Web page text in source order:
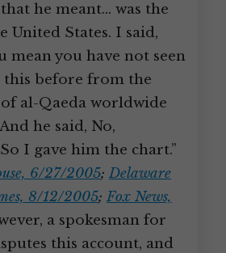
he meant… was the
United States. I said,
mean you have not seen
this before from the
al-Qaeda worldwide
he said, No,
I gave him the chart.”
6/27/2005;Delaware
8/12/2005;Fox News,
a spokesman for
this account, and